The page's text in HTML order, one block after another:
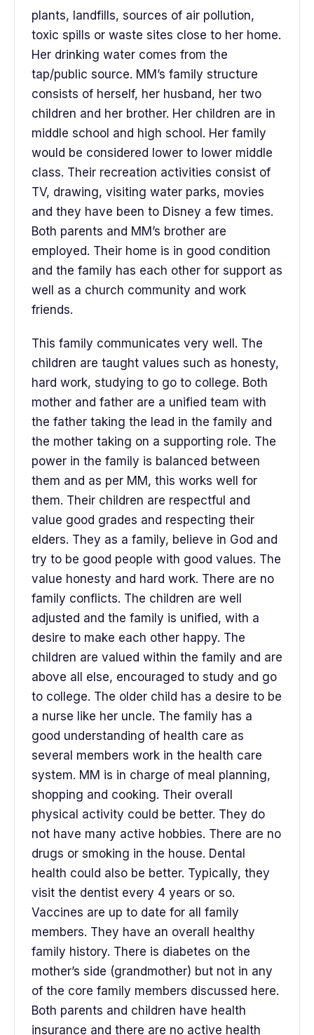
plants, landfills, sources of air pollution,
toxic spills or waste sites close to her home.
Her drinking water comes from the
tap/public source. MM’s family structure
consists of herself, her husband, her two
children and her brother. Her children are in
middle school and high school. Her family
would be considered lower to lower middle
class. Their recreation activities consist of
TV, drawing, visiting water parks, movies
and they have been to Disney a few times.
Both parents and MM’s brother are
employed. Their home is in good condition
and the family has each other for support as
well as a church community and work
friends.
This family communicates very well. The
children are taught values such as honesty,
hard work, studying to go to college. Both
mother and father are a unified team with
the father taking the lead in the family and
the mother taking on a supporting role. The
power in the family is balanced between
them and as per MM, this works well for
them. Their children are respectful and
value good grades and respecting their
elders. They as a family, believe in God and
try to be good people with good values. The
value honesty and hard work. There are no
family conflicts. The children are well
adjusted and the family is unified, with a
desire to make each other happy. The
children are valued within the family and are
above all else, encouraged to study and go
to college. The older child has a desire to be
a nurse like her uncle. The family has a
good understanding of health care as
several members work in the health care
system. MM is in charge of meal planning,
shopping and cooking. Their overall
physical activity could be better. They do
not have many active hobbies. There are no
drugs or smoking in the house. Dental
health could also be better. Typically, they
visit the dentist every 4 years or so.
Vaccines are up to date for all family
members. They have an overall healthy
family history. There is diabetes on the
mother’s side (grandmother) but not in any
of the core family members discussed here.
Both parents and children have health
insurance and there are no active health